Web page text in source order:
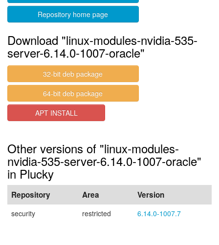
Repository home page
Download "linux-modules-nvidia-535-
server-6.14.0-1007-oracle"
32-bit deb package
64-bit deb package
APT INSTALL
Other versions of "linux-modules-
nvidia-535-server-6.14.0-1007-oracle"
in Plucky
Repository Area Version
security restricted 6.14.0-1007.7